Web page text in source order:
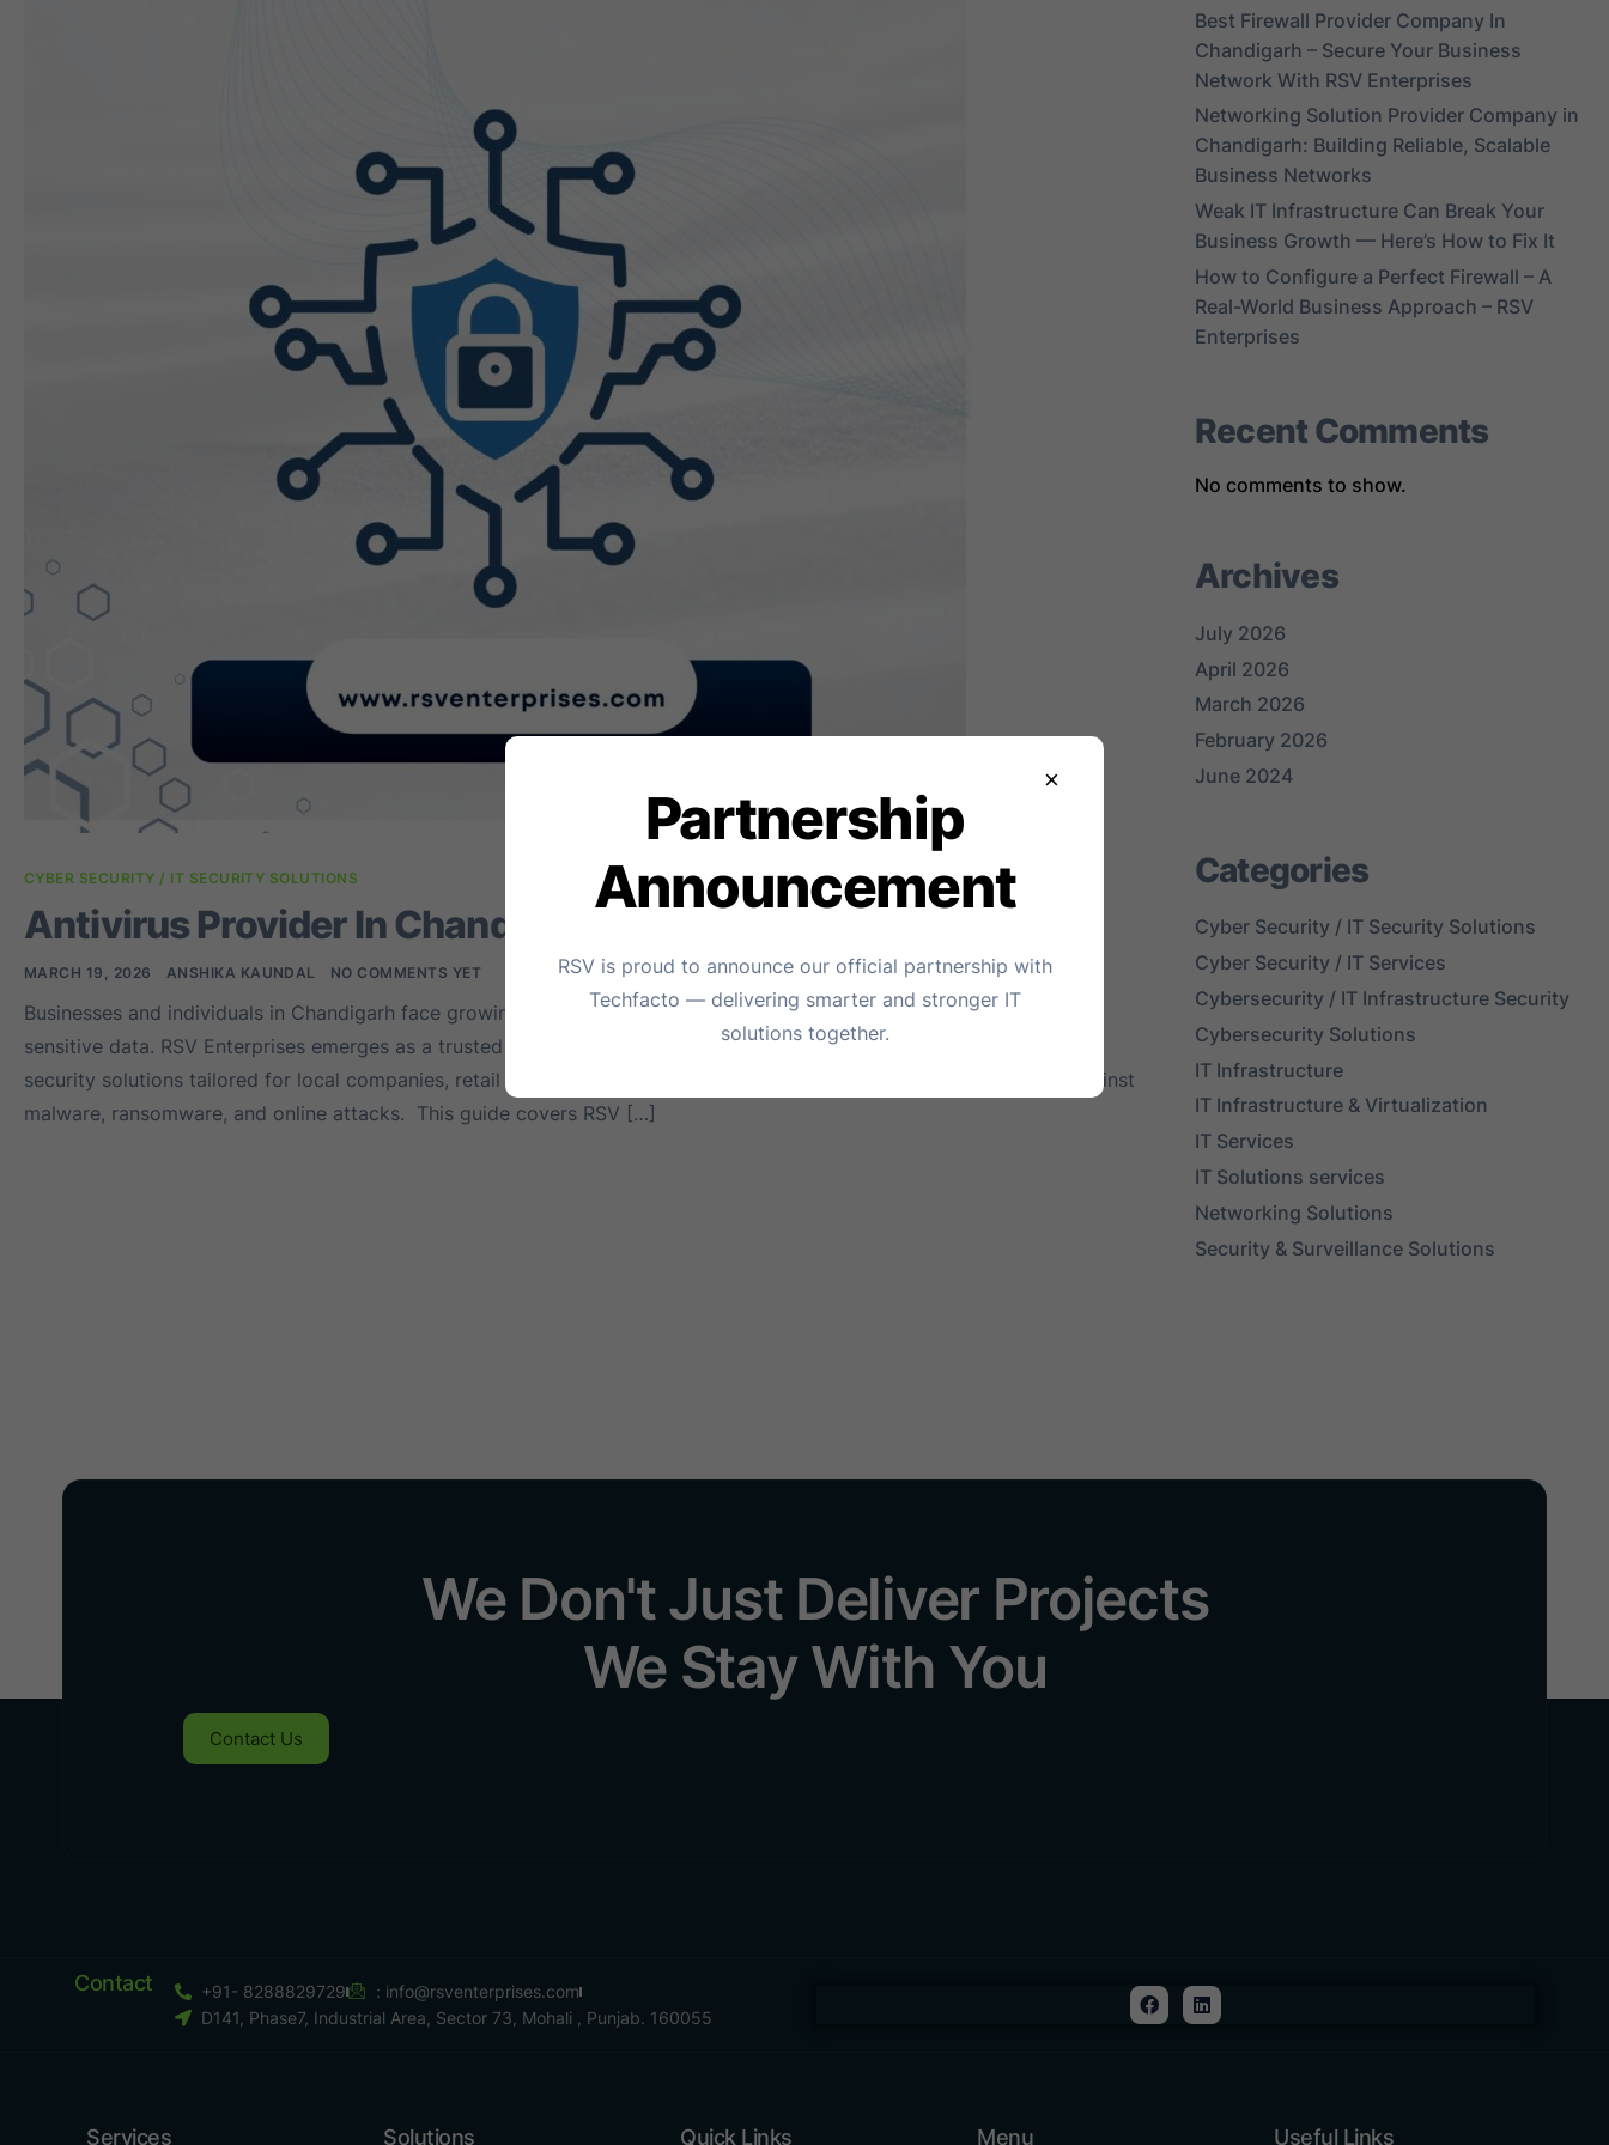
CYBER SECURITY / IT SECURITY SOLUTIONS
Antivirus Provider In Chandigarh – RSV Enterprises
MARCH 19, 2026 ANSHIKA KAUNDAL NO COMMENTS YET
Businesses and individuals in Chandigarh face growing cyber threats that can cripple operations and compromise
sensitive data. RSV Enterprises emerges as a trusted antivirus provider in Chandigarh, offering comprehensive digital
security solutions tailored for local companies, retail establishments, and home users who need reliable protection against
malware, ransomware, and online attacks. This guide covers RSV […]
Best Firewall Provider Company In
Chandigarh – Secure Your Business
Network With RSV Enterprises
Networking Solution Provider Company in
Chandigarh: Building Reliable, Scalable
Business Networks
Weak IT Infrastructure Can Break Your
Business Growth — Here’s How to Fix It
How to Configure a Perfect Firewall – A
Real-World Business Approach – RSV
Enterprises
Recent Comments
No comments to show.
Archives
July 2026
April 2026
March 2026
February 2026
June 2024
Categories
Cyber Security / IT Security Solutions
Cyber Security / IT Services
Cybersecurity / IT Infrastructure Security
Cybersecurity Solutions
IT Infrastructure
IT Infrastructure & Virtualization
IT Services
IT Solutions services
Networking Solutions
Security & Surveillance Solutions
We Don't Just Deliver Projects
We Stay With You
Contact Us
Contact +91- 8288829729 : info@rsventerprises.com
D141, Phase7, Industrial Area, Sector 73, Mohali , Punjab. 160055
Services Solutions Quick Links Menu Useful Links
×
Partnership
Announcement
RSV is proud to announce our official partnership with
Techfacto — delivering smarter and stronger IT
solutions together.